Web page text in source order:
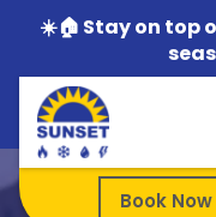
☀️🏠 Stay on top
Book Now